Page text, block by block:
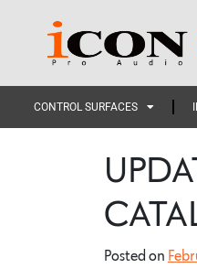
CONTROL SURFACES
Posted on